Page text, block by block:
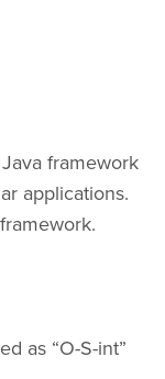
framework
applications.
as “O-S-int”